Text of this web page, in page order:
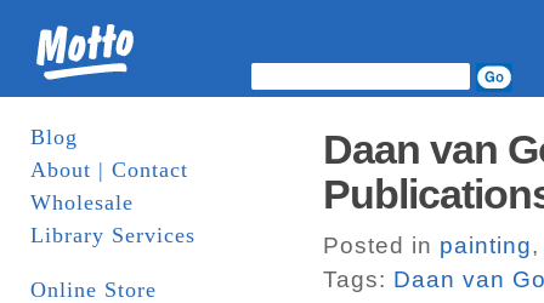
Blog
About | Contact
Wholesale
Library Services
Online Store
Daan van
Posted in painting
Tags: Daan van